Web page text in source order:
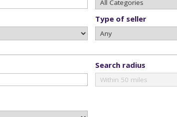
Type of seller
Search radius